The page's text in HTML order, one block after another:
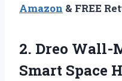
Amazon & FREE
2. Dreo Wall-
Smart Space